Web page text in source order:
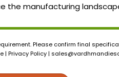
the manufacturing
Please confirm final
| Privacy Policy |